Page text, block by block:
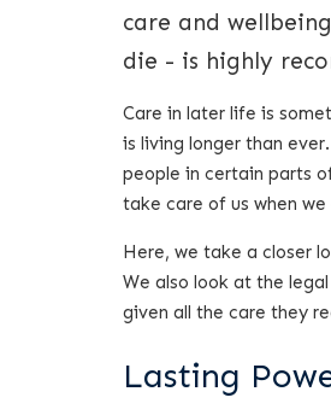
care and
die - is highly
Care in later life is
is living longer than
people in certain parts
take care of us when we
Here, we take a closer
We also look at the
given all the care they
Lasting